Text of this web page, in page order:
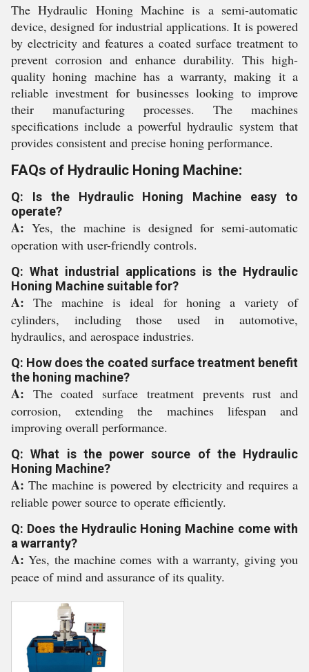
The Hydraulic Honing Machine is a semi-automatic
device, designed for industrial applications. It is powered
by electricity and features a coated surface treatment to
prevent corrosion and enhance durability. This high-
quality honing machine has a warranty, making it a
reliable investment for businesses looking to improve
their manufacturing processes. The machines
specifications include a powerful hydraulic system that
provides consistent and precise honing performance.
FAQs of Hydraulic Honing Machine:
Q: Is the Hydraulic Honing Machine easy to
operate?
A: Yes, the machine is designed for semi-automatic
operation with user-friendly controls.
Q: What industrial applications is the Hydraulic
Honing Machine suitable for?
A:The machine is ideal for honing a variety of
cylinders, including those used in automotive,
hydraulics, and aerospace industries.
Q: How does the coated surface treatment benefit
the honing machine?
A: The coated surface treatment prevents rust and
corrosion, extending the machines lifespan and
improving overall performance.
Q: What is the power source of the Hydraulic
Honing Machine?
A:The machine is powered by electricity and requires a
reliable power source to operate efficiently.
Q: Does the Hydraulic Honing Machine come with
a warranty?
A:Yes, the machine comes with a warranty, giving you
peace of mind and assurance of its quality.